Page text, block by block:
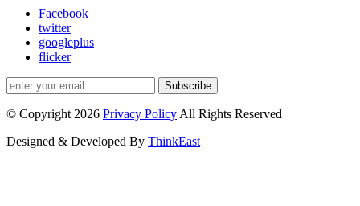
Facebook
twitter
googleplus
flicker
Subscribe
© Copyright 2026 Privacy Policy All Rights Reserved
Designed & Developed By ThinkEast